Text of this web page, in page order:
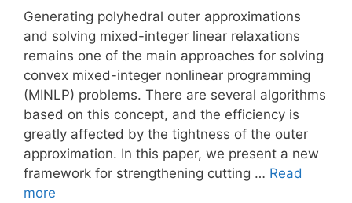
Generating polyhedral outer approximations
and solving mixed-integer linear relaxations
remains one of the main approaches for solving
convex mixed-integer nonlinear programming
(MINLP) problems. There are several algorithms
based on this concept, and the efficiency is
greatly affected by the tightness of the outer
approximation. In this paper, we present a new
framework for strengthening cutting … Read
more